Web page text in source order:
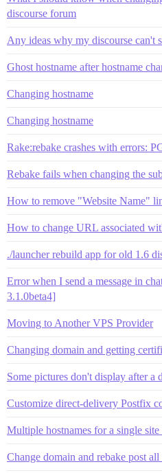
discourse forum
Any ideas why my discourse can't
Ghost hostname after hostname
Changing hostname
Changing hostname
Rake:rebake crashes with errors:
Rebake fails when changing the
How to remove "Website Name"
How to change URL associated
./launcher rebuild app for old 1.6
Error when I send a message in
3.1.0beta4]
Moving to Another VPS Provider
Changing domain and getting
Some pictures don't display after a
Customize direct-delivery Postfix
Multiple hostnames for a single
Change domain and rebake post